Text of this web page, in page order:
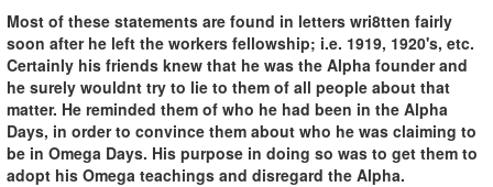
Most of these statements are found in letters wri8tten fairly
soon after he left the workers fellowship; i.e. 1919, 1920's, etc.
Certainly his friends knew that he was the Alpha founder and
he surely wouldnt try to lie to them of all people about that
matter. He reminded them of who he had been in the Alpha
Days, in order to convince them about who he was claiming to
be in Omega Days. His purpose in doing so was to get them to
adopt his Omega teachings and disregard the Alpha.